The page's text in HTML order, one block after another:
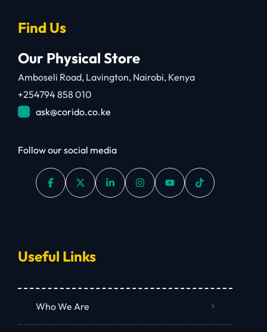
Find Us
Our Physical Store
Amboseli Road, Lavington, Nairobi, Kenya
+254794 858 010
ask@corido.co.ke
Follow our social media
Useful Links
Who We Are